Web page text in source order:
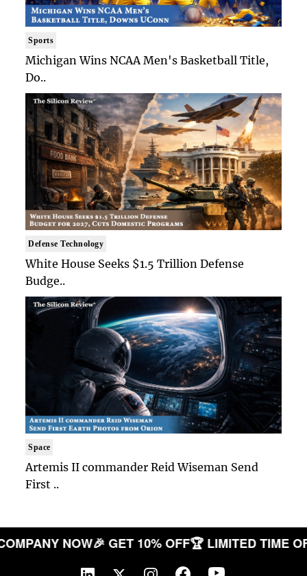
Sports
Michigan Wins NCAA Men's Basketball Title,
Do..
Defense Technology
White House Seeks $1.5 Trillion Defense
Budge..
Space
Artemis II commander Reid Wiseman Send
First ..
COMPANY NOW🎉 GET 10% OFF🏆 LIMITED